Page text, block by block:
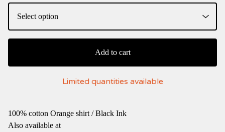
Add to cart
Limited quantities available
100% cotton Orange shirt / Black Ink
Also available at